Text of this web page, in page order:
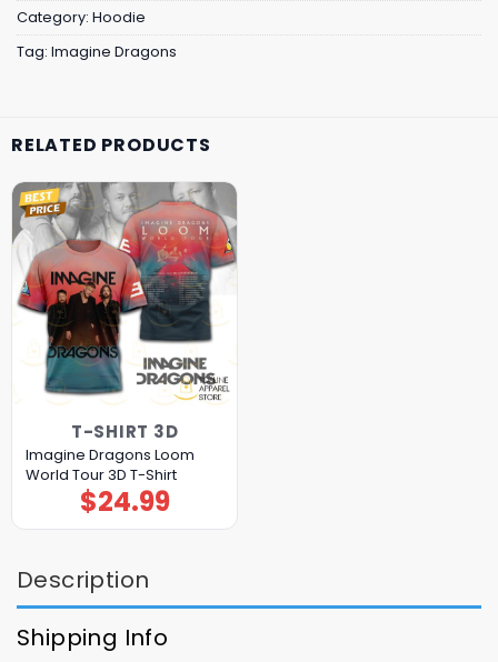
Category: Hoodie
Tag: Imagine Dragons
RELATED PRODUCTS
T-SHIRT 3D
Imagine Dragons Loom
World Tour 3D T-Shirt
$24.99
Description
Shipping Info